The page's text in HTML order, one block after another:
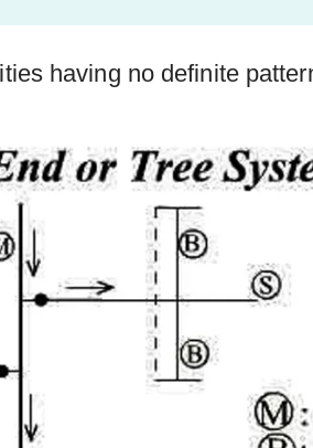
having no definite